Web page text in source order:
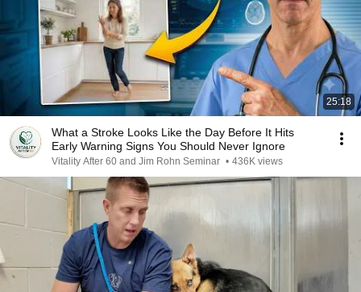
25:18
What a Stroke Looks Like the Day Before It Hits
Early Warning Signs You Should Never Ignore
Vitality After 60 and Jim Rohn Seminar • 436K views